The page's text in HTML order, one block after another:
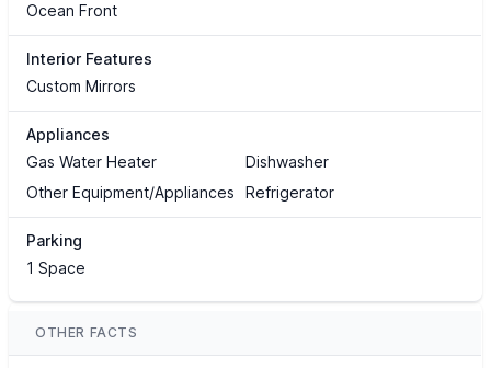
Ocean Front
Interior Features
Custom Mirrors
Appliances
Gas Water Heater
Dishwasher
Other Equipment/Appliances
Refrigerator
Parking
1 Space
OTHER FACTS